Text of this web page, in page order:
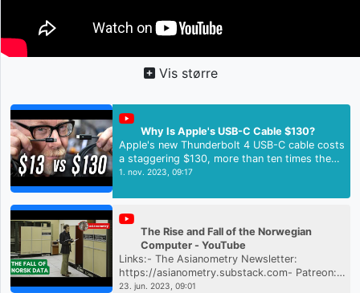
Vis større
Why Is Apple's USB-C Cable $130?
Apple's new Thunderbolt 4 USB-C cable costs
a staggering $130, more than ten times the
price of a generic USB-C cable. But what's the
1. nov. 2023, 09:17
The Rise and Fall of the Norwegian
Computer - YouTube
Links:- The Asianometry Newsletter:
https://asianometry.substack.com- Patreon:
https://www.patreon.com/Asianometry-
23. jun. 2023, 09:01